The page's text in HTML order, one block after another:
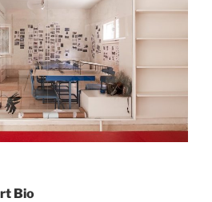
Bio